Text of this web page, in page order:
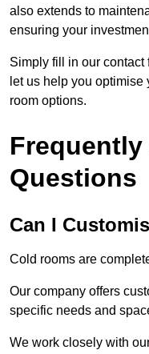
also extends to
ensuring your
Simply fill in our contact
let us help you
room options.
Frequently
Questions
Can I
Cold rooms are
Our company offers
specific needs and
We work closely with